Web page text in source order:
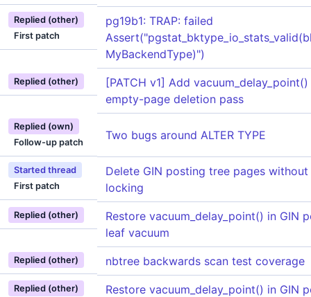
Replied (other)
First patch
pg19b1: TRAP: failed
MyBackendType)")
Replied (other)
[PATCH v1] Add
empty-page deletion pass
Replied (own)
Follow-up patch
Two bugs around ALTER TYPE
Started thread
First patch
Delete GIN posting tree pages without
locking
Replied (other)
Restore vacuum_delay_point() in GIN
leaf vacuum
Replied (other) nbtree backwards scan test coverage
Replied (other)
Restore vacuum_delay_point() in GIN